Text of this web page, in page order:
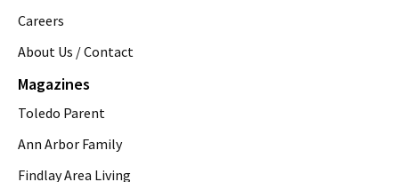
Careers
About Us / Contact
Magazines
Toledo Parent
Ann Arbor Family
Findlay Area Living